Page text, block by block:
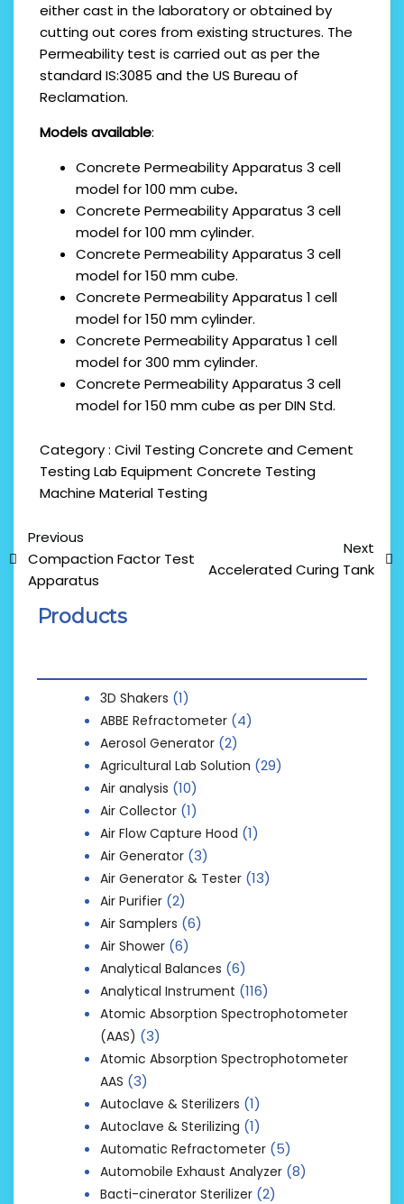
either cast in the laboratory or obtained by
cutting out cores from existing structures. The
Permeability test is carried out as per the
standard IS:3085 and the US Bureau of
Reclamation.
Models available:
Concrete Permeability Apparatus 3 cell
model for 100 mm cube.
Concrete Permeability Apparatus 3 cell
model for 100 mm cylinder.
Concrete Permeability Apparatus 3 cell
model for 150 mm cube.
Concrete Permeability Apparatus 1 cell
model for 150 mm cylinder.
Concrete Permeability Apparatus 1 cell
model for 300 mm cylinder.
Concrete Permeability Apparatus 3 cell
model for 150 mm cube as per DIN Std.
Category : Civil TestingConcrete and Cement
Testing Lab Equipment Concrete Testing
Machine Material Testing
Previous
Compaction Factor Test
Apparatus
Next
Accelerated Curing Tank
Products
3D Shakers (1)
ABBE Refractometer (4)
Aerosol Generator (2)
Agricultural Lab Solution (29)
Air analysis (10)
Air Collector (1)
Air Flow Capture Hood (1)
Air Generator (3)
Air Generator & Tester (13)
Air Purifier (2)
Air Samplers (6)
Air Shower (6)
Analytical Balances (6)
Analytical Instrument (116)
Atomic Absorption Spectrophotometer
(AAS) (3)
Atomic Absorption Spectrophotometer
AAS (3)
Autoclave & Sterilizers (1)
Autoclave & Sterilizing (1)
Automatic Refractometer (5)
Automobile Exhaust Analyzer (8)
Bacti-cinerator Sterilizer (2)